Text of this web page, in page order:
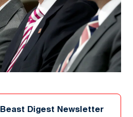
Digest Newsletter